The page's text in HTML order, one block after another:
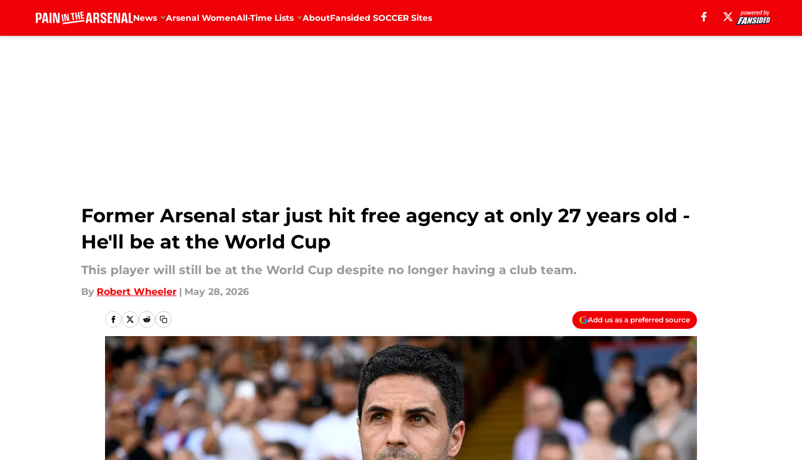
News Arsenal WomenAll-Time Lists AboutFansided SOCCER Sites
Former Arsenal star just hit free agency at only 27 years old -
He'll be at the World Cup
This player will still be at the World Cup despite no longer having a club team.
By Robert Wheeler | May 28, 2026
Add us as a preferred source